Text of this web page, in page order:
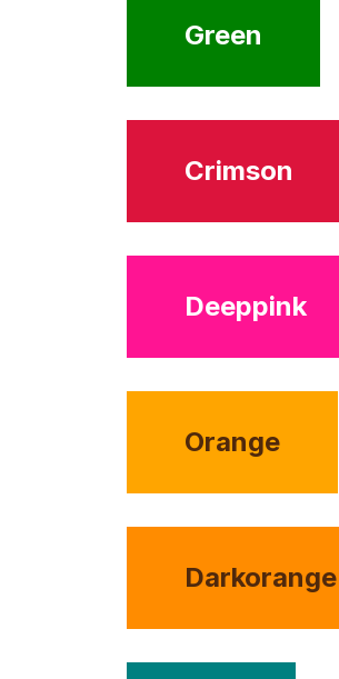
Green
Crimson
Deeppink
Orange
Darkorange